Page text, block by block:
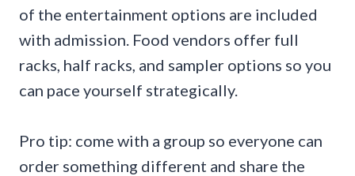
of the entertainment options are included
with admission. Food vendors offer full
racks, half racks, and sampler options so you
can pace yourself strategically.
Pro tip: come with a group so everyone can
order something different and share the